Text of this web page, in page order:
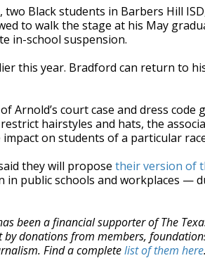
two Black students in Barbers Hill
to walk the stage at his May
in-school suspension.
this year. Bradford can return to
Arnold’s court case and dress code
hairstyles and hats, the
on students of a particular
they will propose their version of
public schools and workplaces —
been a financial supporter of The
donations from members,
Find a completelist of them here.